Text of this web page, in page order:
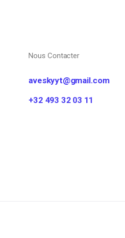
Nous Contacter
aveskyyt@gmail.com
+32 493 32 03 11